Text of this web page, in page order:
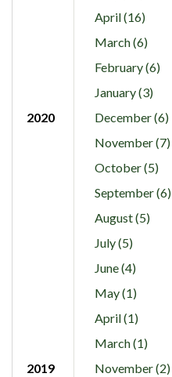
April (16)
March (6)
February (6)
January (3)
2020
December (6)
November (7)
October (5)
September (6)
August (5)
July (5)
June (4)
May (1)
April (1)
March (1)
2019
November (2)